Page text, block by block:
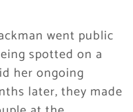
went public
spotted on a
her ongoing
later, they made